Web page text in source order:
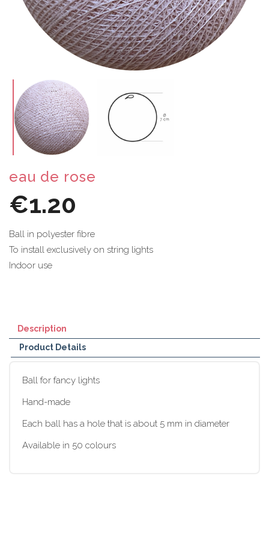
eau de rose
€1.20
Ball in polyester fibre
To install exclusively on string lights
Indoor use
Description
Product Details
Ball for fancy lights
Hand-made
Each ball has a hole that is about 5 mm in diameter
Available in 50 colours